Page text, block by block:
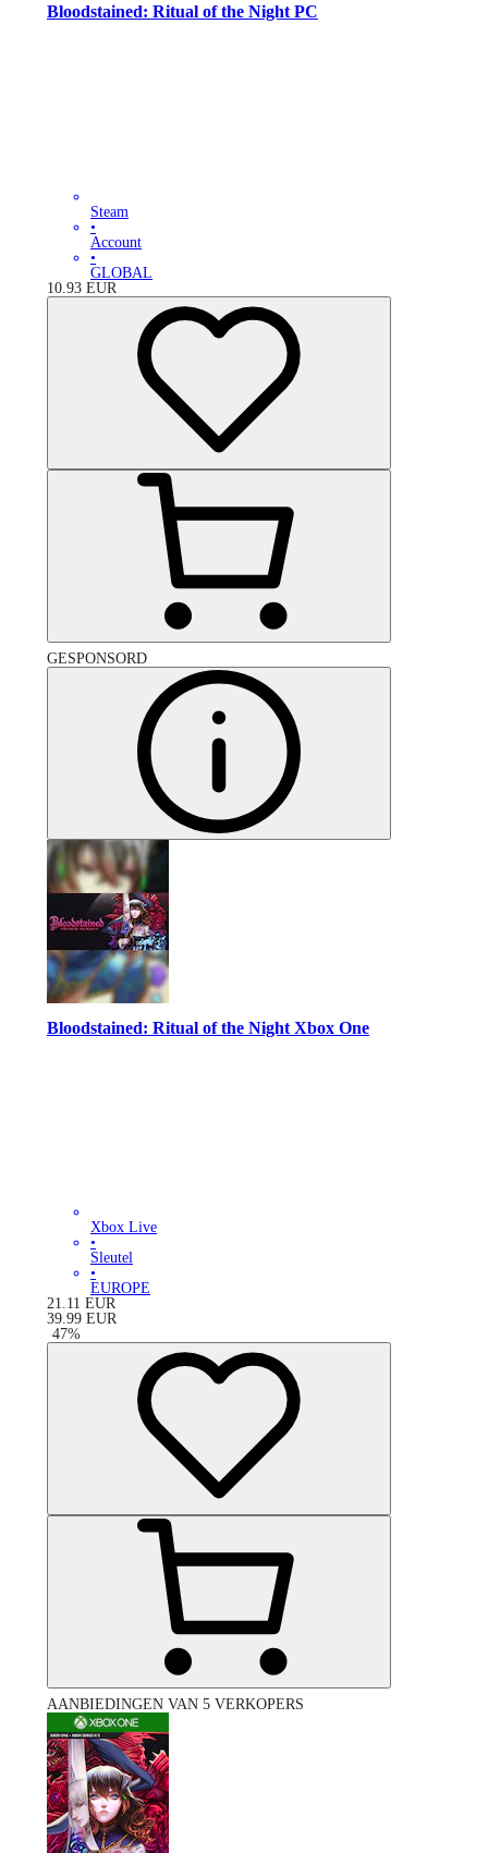
Bloodstained: Ritual of the Night PC
Steam
•
Account
•
GLOBAL
10.93 EUR
GESPONSORD
Bloodstained: Ritual of the Night Xbox One
Xbox Live
•
Sleutel
•
EUROPE
21.11 EUR
39.99 EUR
-47%
AANBIEDINGEN VAN 5 VERKOPERS